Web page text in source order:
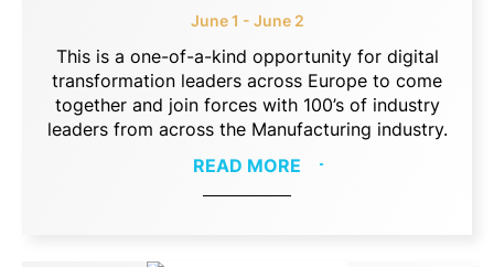
June 1 - June 2
This is a one-of-a-kind opportunity for digital
transformation leaders across Europe to come
together and join forces with 100’s of industry
leaders from across the Manufacturing industry.
READ MORE